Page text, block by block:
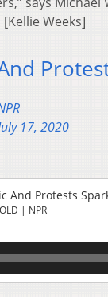
Weeks]
17, 2020
And Protests
| NPR